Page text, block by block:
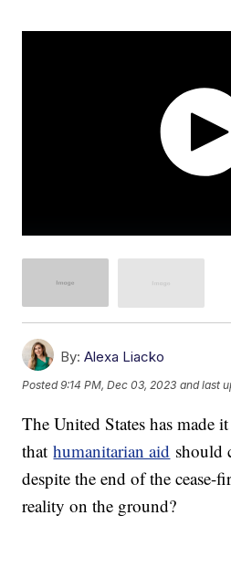
By: Alexa Liacko
Posted9:14 PM, Dec 03, 2023 and last
The United States has made
thathumanitarian aid should
despite the end of the cease-
reality on the ground?